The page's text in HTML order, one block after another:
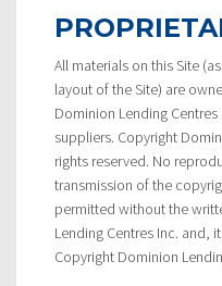
All materials on this Site
layout of the Site) are
Dominion Lending
suppliers. Copyright
rights reserved. No
transmission of the
permitted without the
Lending Centres Inc. and,
Copyright Dominion